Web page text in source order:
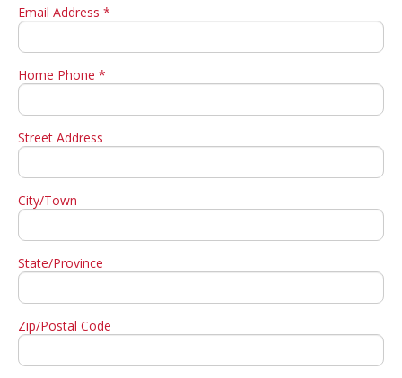
Email Address *
Home Phone *
Street Address
City/Town
State/Province
Zip/Postal Code